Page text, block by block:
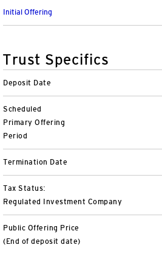
Unit Trust Funds
SMAs & Models
Model Portfolios
Trusts
ETFs & ETPs
QQQ Innovation Suite
Digital Assets
Explore All ETFs and ETPs
Accounts & Forms
Tax Center
Practice Innovation Index tool
Bond Laddering tool
Defined Contribution
Portfolio Playbook
Invesco Distributors, Inc.
Initial Offering
Trust Specifics
Deposit Date
Scheduled
Primary Offering
Period
Termination Date
Tax Status:
Regulated Investment Company
Public Offering Price
(End of deposit date)